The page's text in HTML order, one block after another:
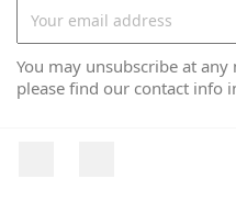
You may unsubscribe at
please find our contact info